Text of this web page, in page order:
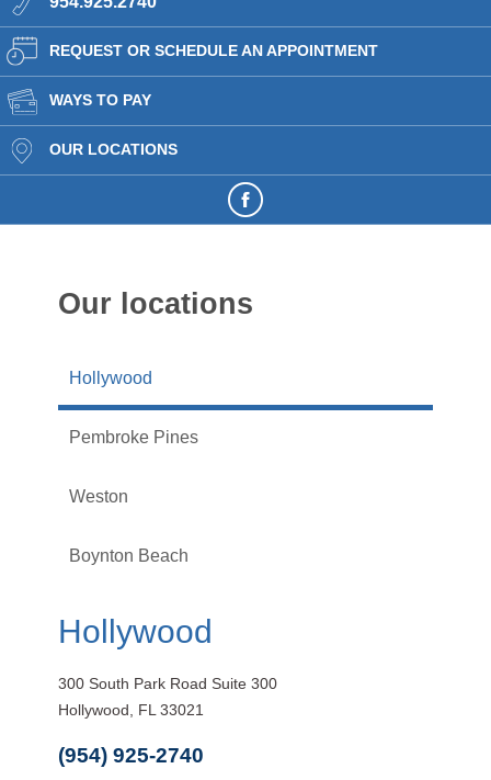
REQUEST OR SCHEDULE AN APPOINTMENT
WAYS TO PAY
OUR LOCATIONS
Our locations
Hollywood
Pembroke Pines
Weston
Boynton Beach
Hollywood
300 South Park Road Suite 300
Hollywood, FL 33021
(954) 925-2740